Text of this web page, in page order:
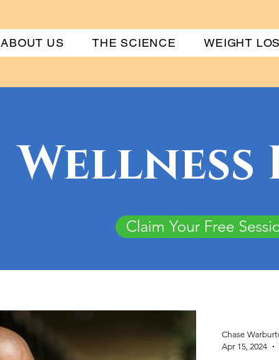
ABOUT US THE SCIENCE WEIGHT
Wellness
Claim Your Free
Chase
Apr 15, 2024